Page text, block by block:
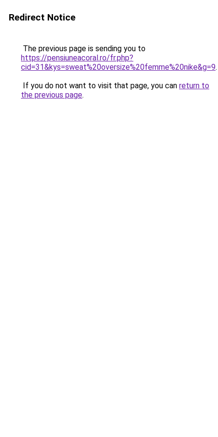
Redirect Notice
The previous page is sending you to
https://pensiuneacoral.ro/fr.php?
cid=31&kys=sweat%20oversize%20femme%20nike&g=9.
If you do not want to visit that page, you can return to
the previous page.